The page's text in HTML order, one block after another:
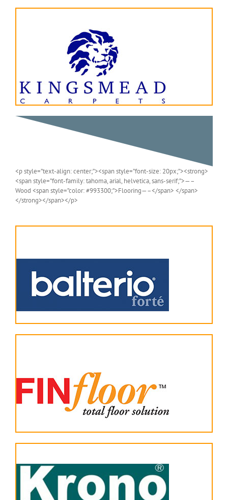
<p style=”text-align: center;”><span style=”font-size: 20px;”><strong>
<span style=”font-family: tahoma, arial, helvetica, sans-serif;”>—–
Wood <span style=”color: #993300;”>Flooring—–</span> </span>
</strong></span></p>